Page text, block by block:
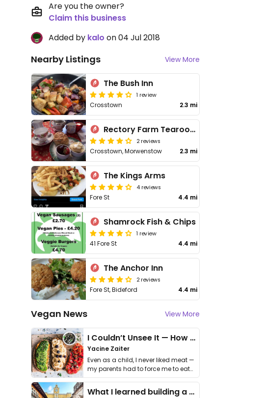
Are you the owner?
Claim this business
Added by kalo on 04 Jul 2018
Nearby Listings View More
The Bush Inn
1 review
Crosstown 2.3 mi
Rectory Farm Tearooms
2 reviews
Crosstown, Morwenstow 2.3 mi
The Kings Arms
4 reviews
Fore St 4.4 mi
Shamrock Fish & Chips
1 review
41 Fore St 4.4 mi
The Anchor Inn
2 reviews
Fore St, Bideford 4.4 mi
Vegan News View More
I Couldn’t Unsee It — How Thailand Turned My Beliefs Into Action⁠
Yacine Zaiter
Even as a child, I never liked meat —
my parents had to force me to eat
it. I …
What I learned building a queer vegan travel brand